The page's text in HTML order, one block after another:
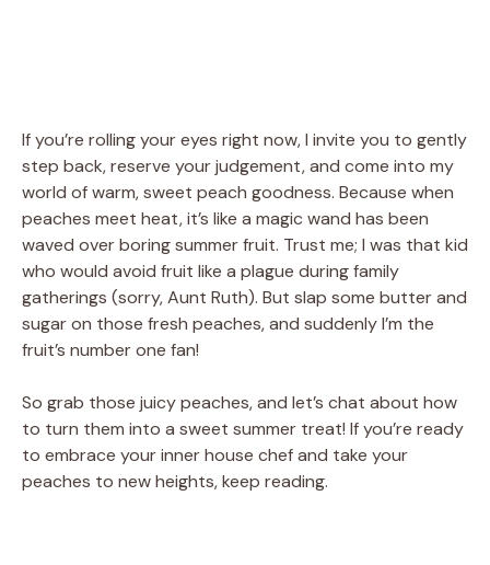
If you’re rolling your eyes right now, I invite you to gently
step back, reserve your judgement, and come into my
world of warm, sweet peach goodness. Because when
peaches meet heat, it’s like a magic wand has been
waved over boring summer fruit. Trust me; I was that kid
who would avoid fruit like a plague during family
gatherings (sorry, Aunt Ruth). But slap some butter and
sugar on those fresh peaches, and suddenly I’m the
fruit’s number one fan!
So grab those juicy peaches, and let’s chat about how
to turn them into a sweet summer treat! If you’re ready
to embrace your inner house chef and take your
peaches to new heights, keep reading.